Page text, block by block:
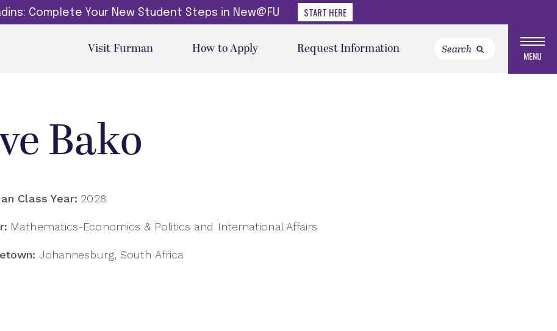
Complete Your New Student Steps in New@FU START HERE
Visit Furman How to Apply Request Information MENU
Bako
Class Year: 2028
Mathematics-Economics & Politics and International Affairs
Johannesburg, South Africa